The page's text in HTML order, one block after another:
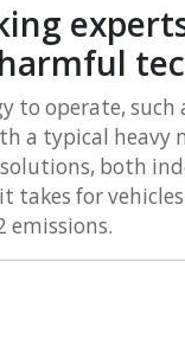
to operate,
a typical
both
takes for
emissions.